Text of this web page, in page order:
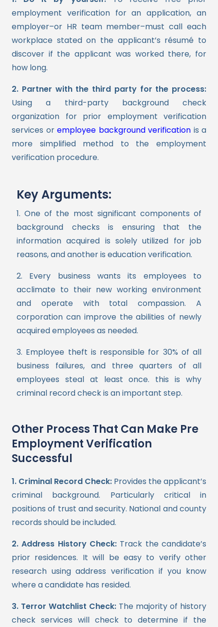
employment verification for an application, an
employer–or HR team member–must call each
workplace stated on the applicant’s résumé to
discover if the applicant was worked there, for
how long.
2. Partner with the third party for the process:
Using a third-party background check
organization for prior employment verification
services or employee background verification is a
more simplified method to the employment
verification procedure.
Key Arguments:
1. One of the most significant components of
background checks is ensuring that the
information acquired is solely utilized for job
reasons, and another is education verification.
2. Every business wants its employees to
acclimate to their new working environment
and operate with total compassion. A
corporation can improve the abilities of newly
acquired employees as needed.
3. Employee theft is responsible for 30% of all
business failures, and three quarters of all
employees steal at least once. this is why
criminal record check is an important step.
Other Process That Can Make Pre
Employment Verification
Successful
1. Criminal Record Check: Provides the applicant’s
criminal background. Particularly critical in
positions of trust and security. National and county
records should be included.
2. Address History Check: Track the candidate’s
prior residences. It will be easy to verify other
research using address verification if you know
where a candidate has resided.
3. Terror Watchlist Check: The majority of history
check services will check to determine if the